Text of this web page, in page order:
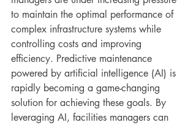
to maintain the optimal performance of
complex infrastructure systems while
controlling costs and improving
efficiency. Predictive maintenance
powered by artificial intelligence (AI) is
rapidly becoming a game-changing
solution for achieving these goals. By
leveraging AI, facilities managers can